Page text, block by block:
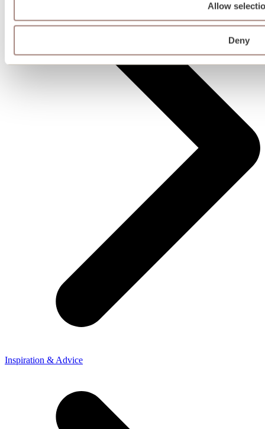
Allow
Deny
Inspiration & Advice